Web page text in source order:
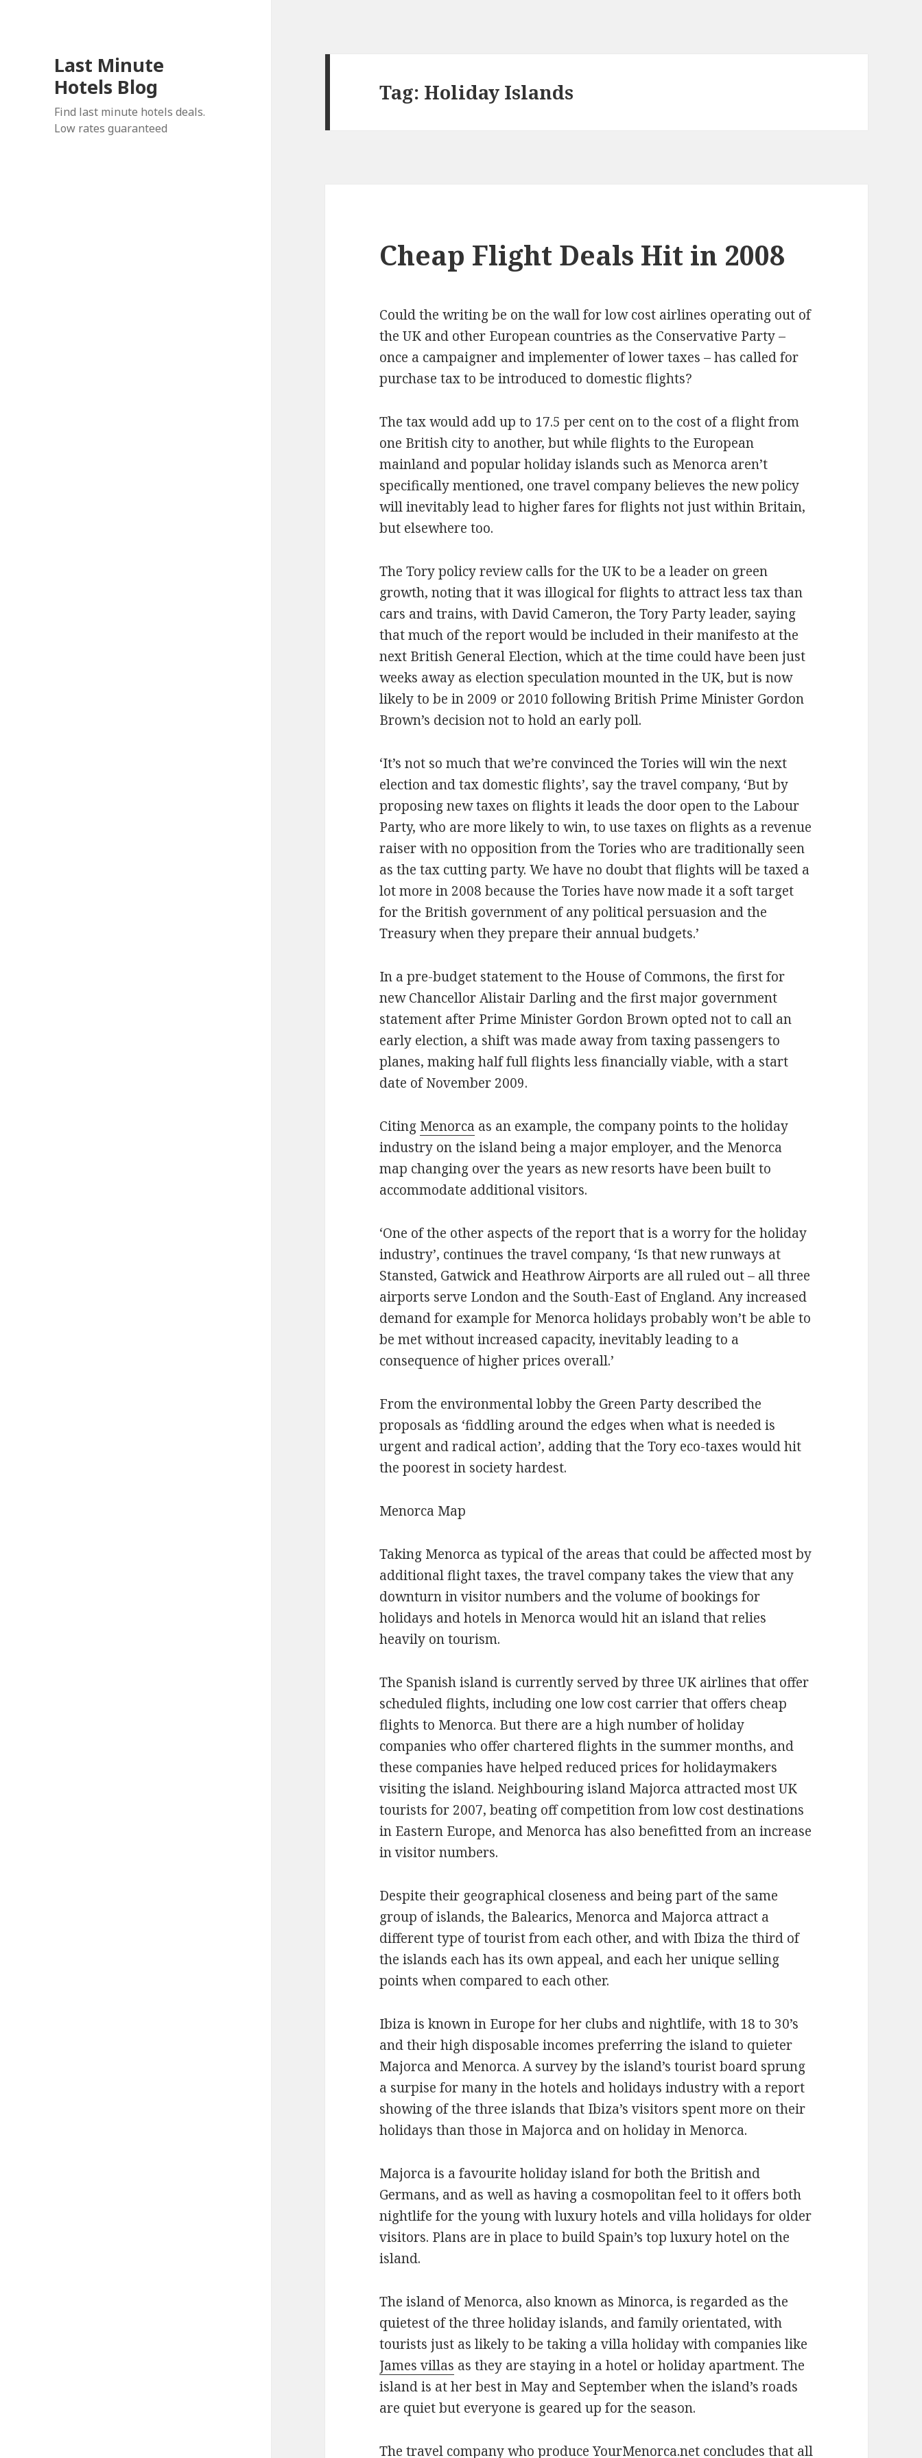
Last Minute
Hotels Blog
Find last minute hotels deals.
Low rates guaranteed
Tag: Holiday Islands
Cheap Flight Deals Hit in 2008
Could the writing be on the wall for low cost airlines operating out of
the UK and other European countries as the Conservative Party –
once a campaigner and implementer of lower taxes – has called for
purchase tax to be introduced to domestic flights?
The tax would add up to 17.5 per cent on to the cost of a flight from
one British city to another, but while flights to the European
mainland and popular holiday islands such as Menorca aren’t
specifically mentioned, one travel company believes the new policy
will inevitably lead to higher fares for flights not just within Britain,
but elsewhere too.
The Tory policy review calls for the UK to be a leader on green
growth, noting that it was illogical for flights to attract less tax than
cars and trains, with David Cameron, the Tory Party leader, saying
that much of the report would be included in their manifesto at the
next British General Election, which at the time could have been just
weeks away as election speculation mounted in the UK, but is now
likely to be in 2009 or 2010 following British Prime Minister Gordon
Brown’s decision not to hold an early poll.
‘It’s not so much that we’re convinced the Tories will win the next
election and tax domestic flights’, say the travel company, ‘But by
proposing new taxes on flights it leads the door open to the Labour
Party, who are more likely to win, to use taxes on flights as a revenue
raiser with no opposition from the Tories who are traditionally seen
as the tax cutting party. We have no doubt that flights will be taxed a
lot more in 2008 because the Tories have now made it a soft target
for the British government of any political persuasion and the
Treasury when they prepare their annual budgets.’
In a pre-budget statement to the House of Commons, the first for
new Chancellor Alistair Darling and the first major government
statement after Prime Minister Gordon Brown opted not to call an
early election, a shift was made away from taxing passengers to
planes, making half full flights less financially viable, with a start
date of November 2009.
Citing Menorca as an example, the company points to the holiday
industry on the island being a major employer, and the Menorca
map changing over the years as new resorts have been built to
accommodate additional visitors.
‘One of the other aspects of the report that is a worry for the holiday
industry’, continues the travel company, ‘Is that new runways at
Stansted, Gatwick and Heathrow Airports are all ruled out – all three
airports serve London and the South-East of England. Any increased
demand for example for Menorca holidays probably won’t be able to
be met without increased capacity, inevitably leading to a
consequence of higher prices overall.’
From the environmental lobby the Green Party described the
proposals as ‘fiddling around the edges when what is needed is
urgent and radical action’, adding that the Tory eco-taxes would hit
the poorest in society hardest.
Menorca Map
Taking Menorca as typical of the areas that could be affected most by
additional flight taxes, the travel company takes the view that any
downturn in visitor numbers and the volume of bookings for
holidays and hotels in Menorca would hit an island that relies
heavily on tourism.
The Spanish island is currently served by three UK airlines that offer
scheduled flights, including one low cost carrier that offers cheap
flights to Menorca. But there are a high number of holiday
companies who offer chartered flights in the summer months, and
these companies have helped reduced prices for holidaymakers
visiting the island. Neighbouring island Majorca attracted most UK
tourists for 2007, beating off competition from low cost destinations
in Eastern Europe, and Menorca has also benefitted from an increase
in visitor numbers.
Despite their geographical closeness and being part of the same
group of islands, the Balearics, Menorca and Majorca attract a
different type of tourist from each other, and with Ibiza the third of
the islands each has its own appeal, and each her unique selling
points when compared to each other.
Ibiza is known in Europe for her clubs and nightlife, with 18 to 30’s
and their high disposable incomes preferring the island to quieter
Majorca and Menorca. A survey by the island’s tourist board sprung
a surpise for many in the hotels and holidays industry with a report
showing of the three islands that Ibiza’s visitors spent more on their
holidays than those in Majorca and on holiday in Menorca.
Majorca is a favourite holiday island for both the British and
Germans, and as well as having a cosmopolitan feel to it offers both
nightlife for the young with luxury hotels and villa holidays for older
visitors. Plans are in place to build Spain’s top luxury hotel on the
island.
The island of Menorca, also known as Minorca, is regarded as the
quietest of the three holiday islands, and family orientated, with
tourists just as likely to be taking a villa holiday with companies like
James villas as they are staying in a hotel or holiday apartment. The
island is at her best in May and September when the island’s roads
are quiet but everyone is geared up for the season.
The travel company who produce YourMenorca.net concludes that all